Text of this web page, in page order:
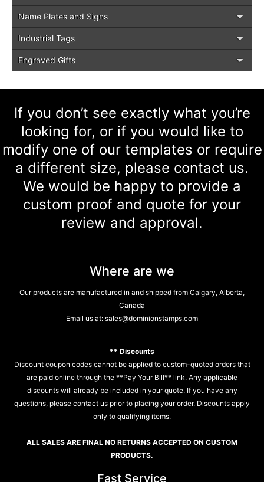
Name Plates and Signs
Industrial Tags
Engraved Gifts
If you don’t see exactly what you’re
looking for, or if you would like to
modify one of our templates or require
a different size, please contact us.
We would be happy to provide a
custom proof and quote for your
review and approval.
Where are we
Our products are manufactured in and shipped from Calgary, Alberta,
Canada
Email us at: sales@dominionstamps.com
** Discounts
Discount coupon codes cannot be applied to custom-quoted orders that
are paid online through the **Pay Your Bill** link. Any applicable
discounts will already be included in your quote. If you have any
questions, please contact us prior to placing your order. Discounts apply
only to qualifying items.
ALL SALES ARE FINAL NO RETURNS ACCEPTED ON CUSTOM
PRODUCTS.
Fast Service